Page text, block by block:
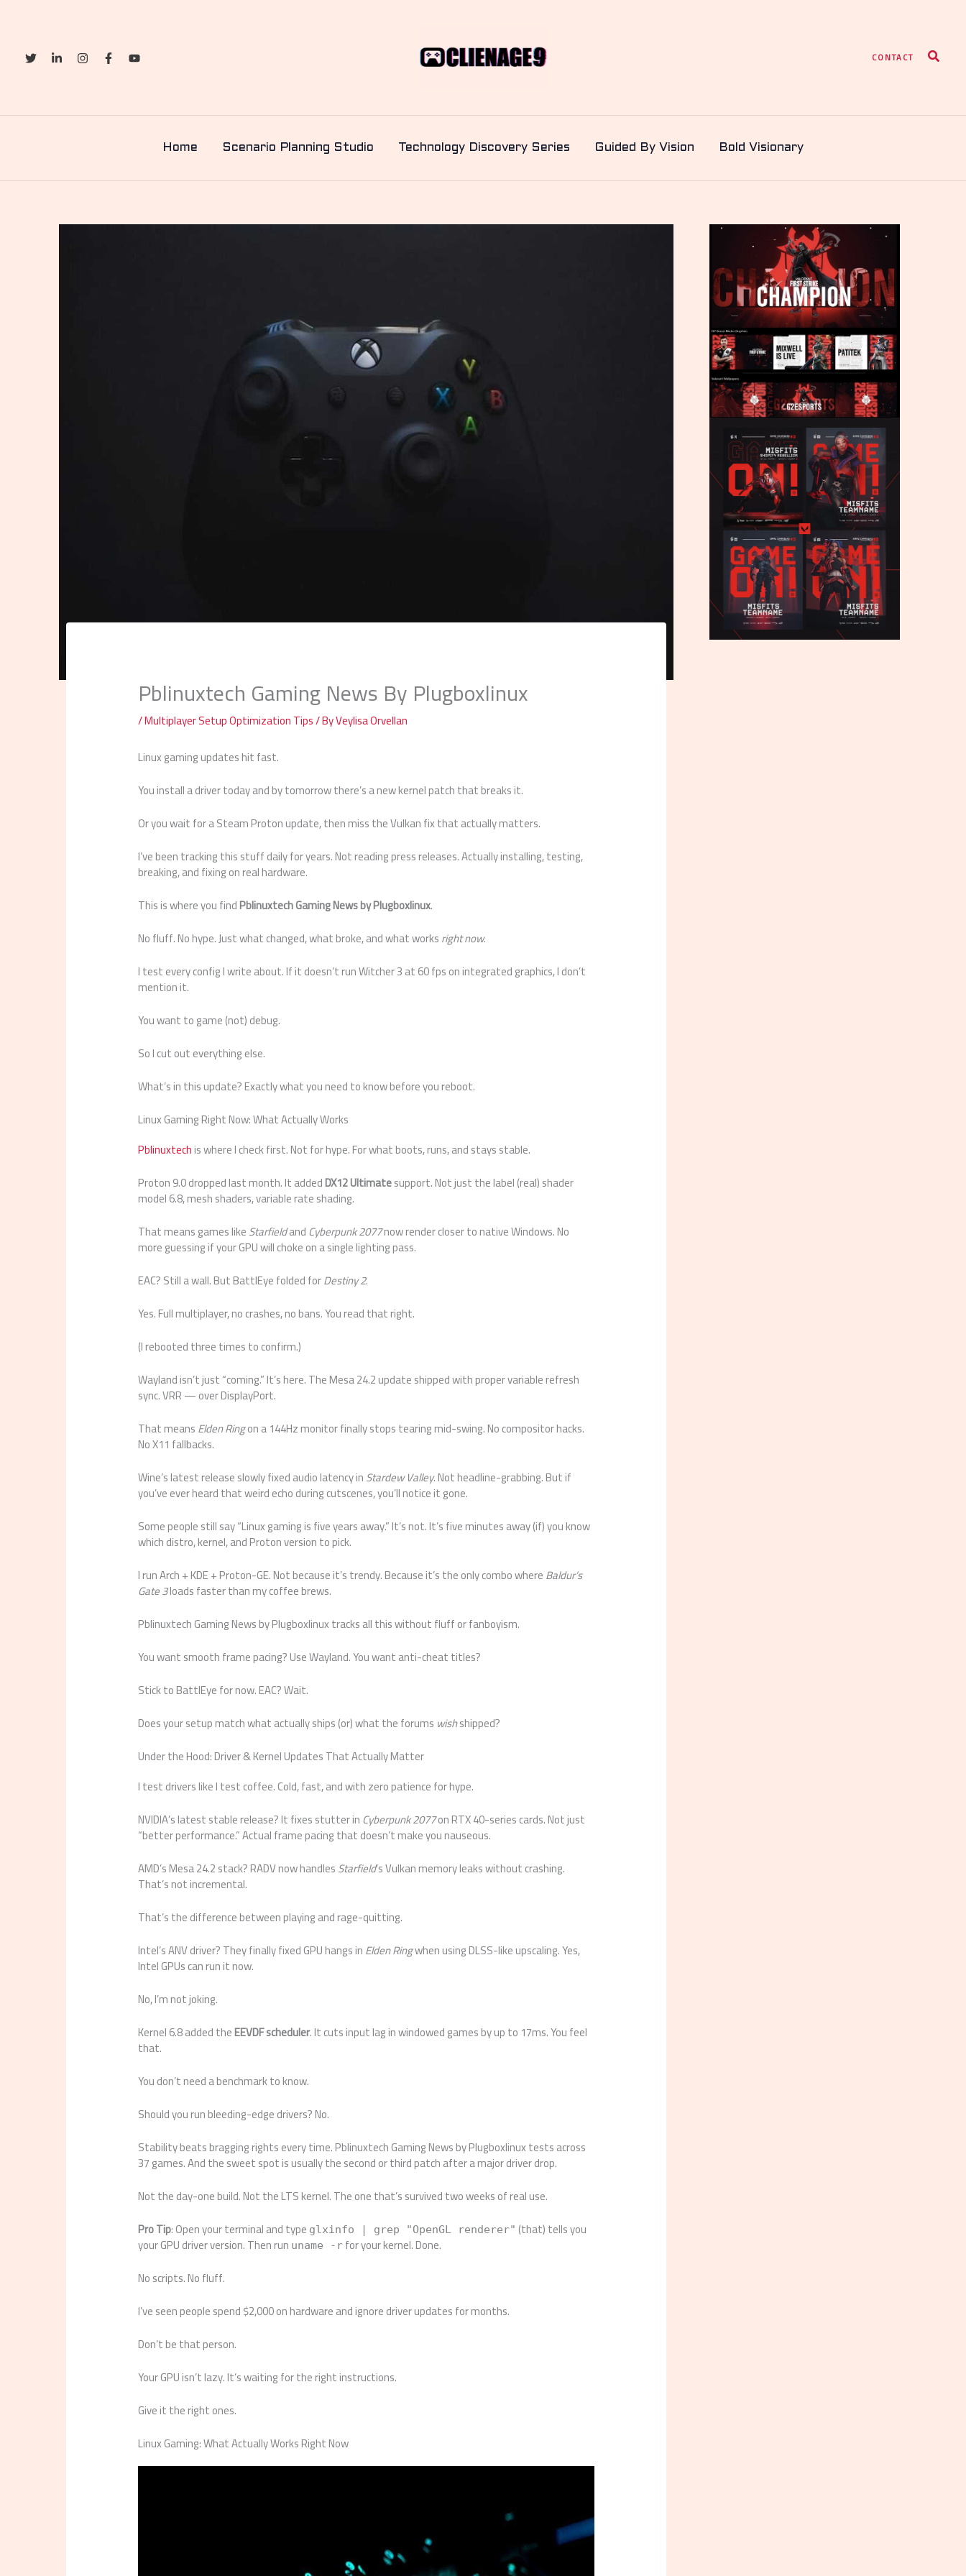
CONTACT Search
Home Scenario Planning Studio Technology Discovery Series Guided By Vision Bold Visionary
Pblinuxtech Gaming News By Plugboxlinux
/Multiplayer Setup Optimization Tips/ ByVeylisa Orvellan
Linux gaming updates hit fast.
You install a driver today and by tomorrow there’s a new kernel patch that breaks it.
Or you wait for a Steam Proton update, then miss the Vulkan fix that actually matters.
I’ve been tracking this stuff daily for years. Not reading press releases. Actually installing, testing,
breaking, and fixing on real hardware.
This is where you findPblinuxtech Gaming News by Plugboxlinux.
No fluff. No hype. Just what changed, what broke, and what worksright now.
I test every config I write about. If it doesn’t run Witcher 3 at 60 fps on integrated graphics, I don’t
mention it.
You want to game (not) debug.
So I cut out everything else.
What’s in this update? Exactly what you need to know before you reboot.
Linux Gaming Right Now: What Actually Works
Pblinuxtechis where I check first. Not for hype. For what boots, runs, and stays stable.
Proton 9.0 dropped last month. It addedDX12 Ultimatesupport. Not just the label (real) shader
model 6.8, mesh shaders, variable rate shading.
That means games likeStarfieldandCyberpunk 2077now render closer to native Windows. No
more guessing if your GPU will choke on a single lighting pass.
EAC? Still a wall. But BattlEye folded forDestiny 2.
Yes. Full multiplayer, no crashes, no bans. You read that right.
(I rebooted three times to confirm.)
Wayland isn’t just “coming.” It’s here. The Mesa 24.2 update shipped with proper variable refresh
sync. VRR — over DisplayPort.
That meansElden Ringon a 144Hz monitor finally stops tearing mid-swing. No compositor hacks.
No X11 fallbacks.
Wine’s latest release slowly fixed audio latency inStardew Valley. Not headline-grabbing. But if
you’ve ever heard that weird echo during cutscenes, you’ll notice it gone.
Some people still say “Linux gaming is five years away.” It’s not. It’s five minutes away (if) you know
which distro, kernel, and Proton version to pick.
I run Arch + KDE + Proton-GE. Not because it’s trendy. Because it’s the only combo whereBaldur’s
Gate 3loads faster than my coffee brews.
Pblinuxtech Gaming News by Plugboxlinux tracks all this without fluff or fanboyism.
You want smooth frame pacing? Use Wayland. You want anti-cheat titles?
Stick to BattlEye for now. EAC? Wait.
Does your setup match what actually ships (or) what the forums wishshipped?
Under the Hood: Driver & Kernel Updates That Actually Matter
I test drivers like I test coffee. Cold, fast, and with zero patience for hype.
NVIDIA’s latest stable release? It fixes stutter inCyberpunk 2077on RTX 40-series cards. Not just
“better performance.” Actual frame pacing that doesn’t make you nauseous.
AMD’s Mesa 24.2 stack? RADV now handlesStarfield’s Vulkan memory leaks without crashing.
That’s not incremental.
That’s the difference between playing and rage-quitting.
Intel’s ANV driver? They finally fixed GPU hangs inElden Ringwhen using DLSS-like upscaling. Yes,
Intel GPUs can run it now.
No, I’m not joking.
Kernel 6.8 added theEEVDF scheduler. It cuts input lag in windowed games by up to 17ms. You feel
that.
You don’t need a benchmark to know.
Should you run bleeding-edge drivers? No.
Stability beats bragging rights every time. Pblinuxtech Gaming News by Plugboxlinux tests across
37 games. And the sweet spot is usually the second or third patch after a major driver drop.
Not the day-one build. Not the LTS kernel. The one that’s survived two weeks of real use.
Pro Tip: Open your terminal and type glxinfo | grep "OpenGL renderer" (that) tells you
your GPU driver version. Then run uname -r for your kernel. Done.
No scripts. No fluff.
I’ve seen people spend $2,000 on hardware and ignore driver updates for months.
Don’t be that person.
Your GPU isn’t lazy. It’s waiting for the right instructions.
Give it the right ones.
Linux Gaming: What Actually Works Right Now